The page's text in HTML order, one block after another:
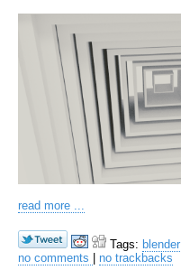
read more ...
Tags: blender
no comments
no trackbacks